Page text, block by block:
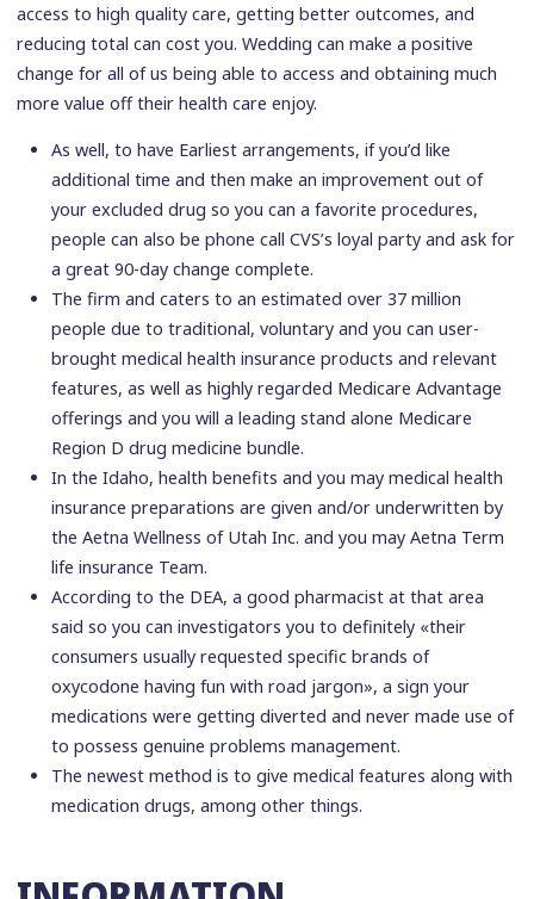
access to high quality care, getting better outcomes, and
reducing total can cost you. Wedding can make a positive
change for all of us being able to access and obtaining much
more value off their health care enjoy.
As well, to have Earliest arrangements, if you’d like
additional time and then make an improvement out of
your excluded drug so you can a favorite procedures,
people can also be phone call CVS’s loyal party and ask for
a great 90-day change complete.
The firm and caters to an estimated over 37 million
people due to traditional, voluntary and you can user-
brought medical health insurance products and relevant
features, as well as highly regarded Medicare Advantage
offerings and you will a leading stand alone Medicare
Region D drug medicine bundle.
In the Idaho, health benefits and you may medical health
insurance preparations are given and/or underwritten by
the Aetna Wellness of Utah Inc. and you may Aetna Term
life insurance Team.
According to the DEA, a good pharmacist at that area
said so you can investigators you to definitely «their
consumers usually requested specific brands of
oxycodone having fun with road jargon», a sign your
medications were getting diverted and never made use of
to possess genuine problems management.
The newest method is to give medical features along with
medication drugs, among other things.